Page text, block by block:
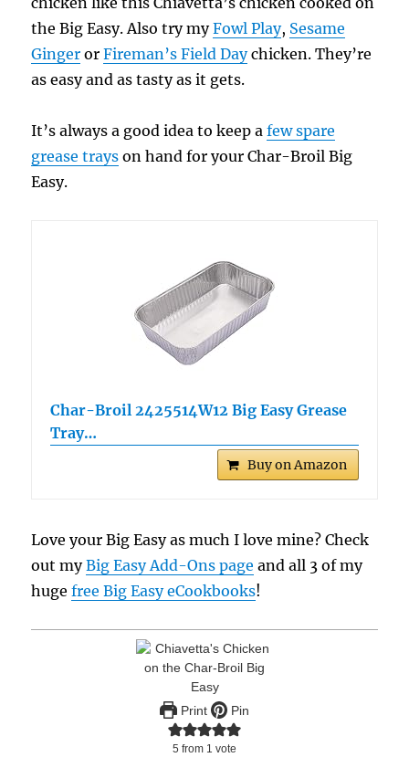
the Big Easy. Also try myFowl Play, Sesame
Ginger orFireman’s Field Daychicken. They’re
as easy and as tasty as it gets.
It’s always a good idea to keep afew spare
grease trays on hand for your Char-Broil Big
Easy.
Char-Broil 2425514W12 Big Easy Grease
Tray…
Buy on Amazon
Love your Big Easy as much I love mine? Check
out myBig Easy Add-Ons page and all 3 of my
hugefree Big Easy eCookbooks!
Print Pin
5 from 1 vote